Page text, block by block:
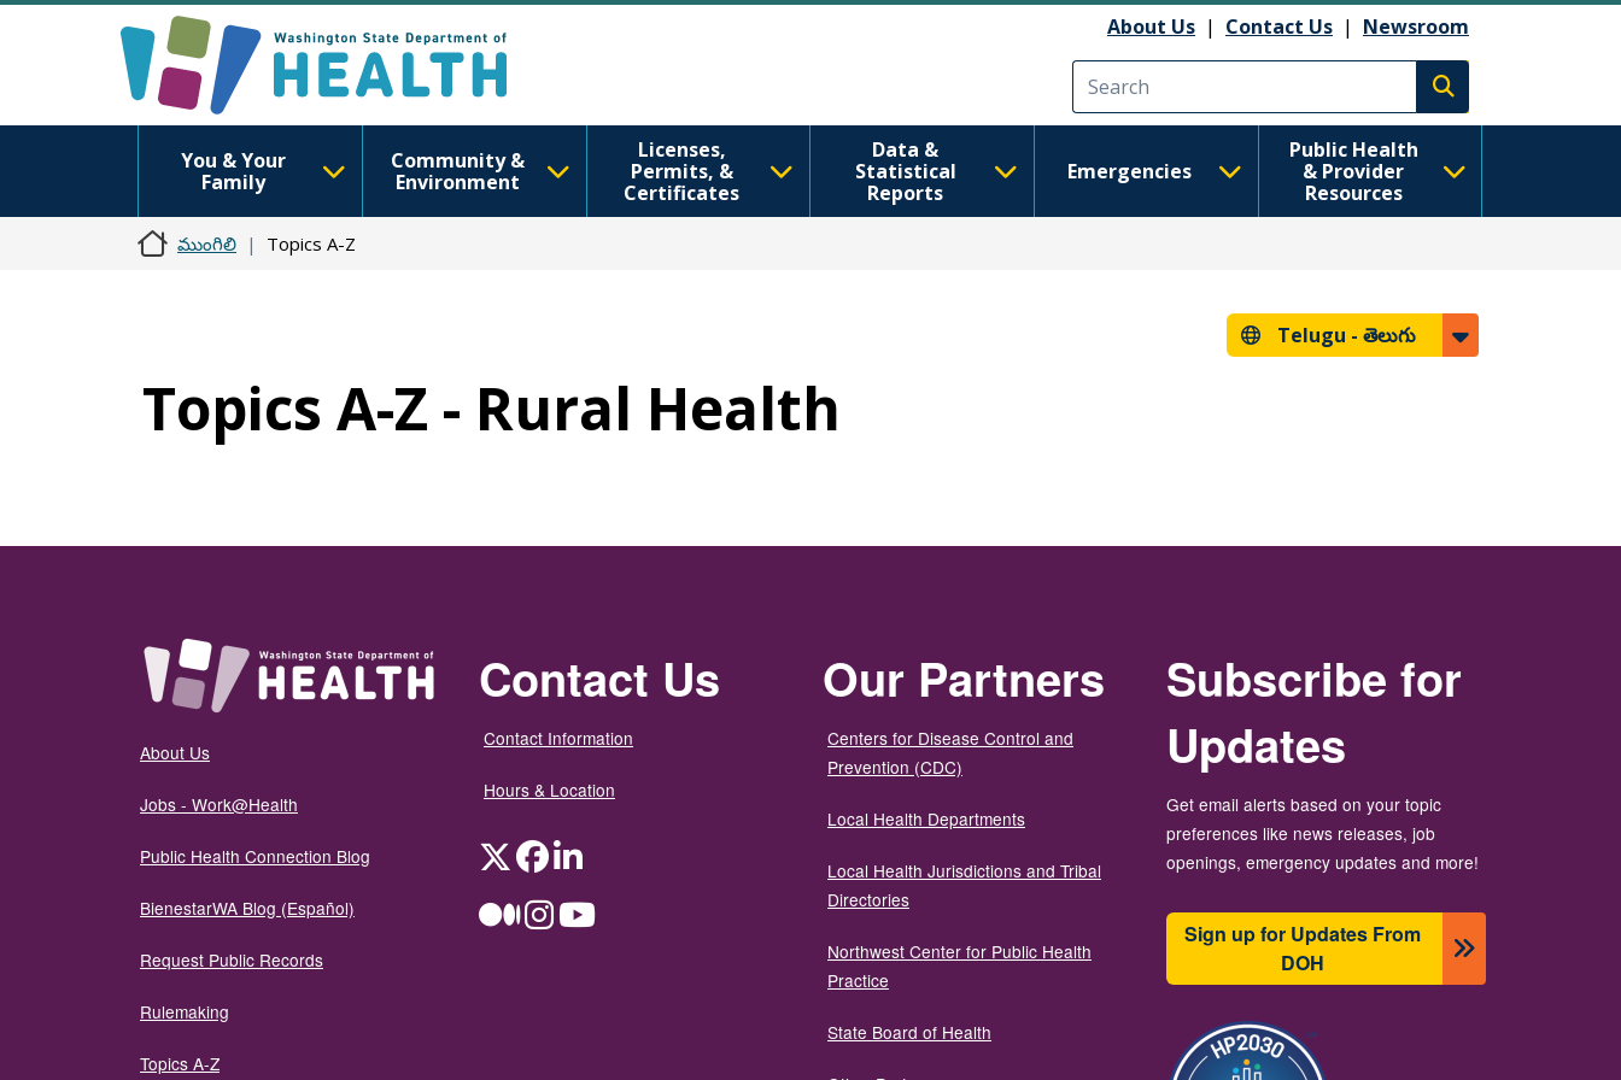
About Us | Contact Us | Newsroom
Execute search
You & Your
Family
Community &
Environment
Licenses,
Permits, &
Certificates
Data &
Statistical
Reports
Emergencies
Public Health
& Provider
Resources
ముంగిలి Topics A-Z
Telugu - తెలుగు
Topics A-Z - Rural Health
About Us
Jobs - Work@Health
Public Health Connection Blog
BienestarWA Blog (Español)
Request Public Records
Rulemaking
Topics A-Z
Contact Us
Contact Information
Hours & Location
TwitterFacebookLinkedIn
MediumInstagramYouTube
Our Partners
Centers for Disease Control and
Prevention (CDC)
Local Health Departments
Local Health Jurisdictions and Tribal
Directories
Northwest Center for Public Health
Practice
State Board of Health
Subscribe for
Updates
Get email alerts based on your topic
preferences like news releases, job
openings, emergency updates and more!
Sign up for Updates From
DOH
బొమ్మ